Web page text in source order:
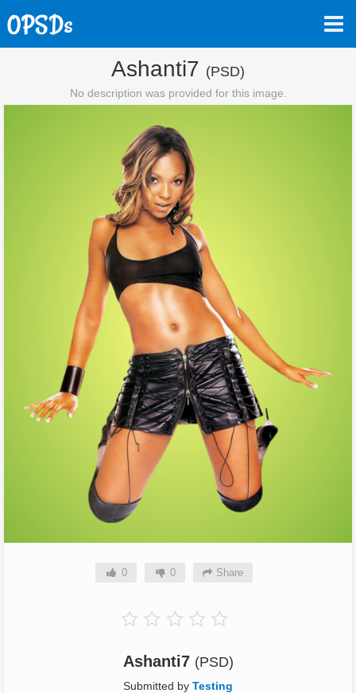
Ashanti7 (PSD)
No description was provided for this image.
0 0 Share
Ashanti7 (PSD)
Submitted by Testing